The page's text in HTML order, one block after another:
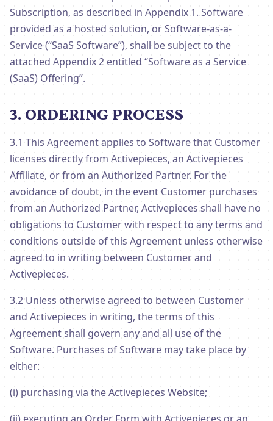
Subscription, as described in Appendix 1. Software
provided as a hosted solution, or Software-as-a-
Service (“SaaS Software”), shall be subject to the
attached Appendix 2 entitled “Software as a Service
(SaaS) Offering”.
3. ORDERING PROCESS
3.1 This Agreement applies to Software that Customer
licenses directly from Activepieces, an Activepieces
Affiliate, or from an Authorized Partner. For the
avoidance of doubt, in the event Customer purchases
from an Authorized Partner, Activepieces shall have no
obligations to Customer with respect to any terms and
conditions outside of this Agreement unless otherwise
agreed to in writing between Customer and
Activepieces.
3.2 Unless otherwise agreed to between Customer
and Activepieces in writing, the terms of this
Agreement shall govern any and all use of the
Software. Purchases of Software may take place by
either:
(i) purchasing via the Activepieces Website;